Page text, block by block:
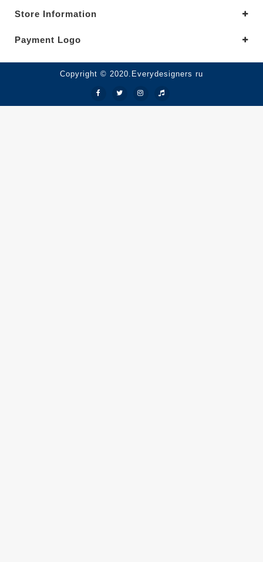
Store Information
Payment Logo
Copyright © 2020.Everydesigners ru